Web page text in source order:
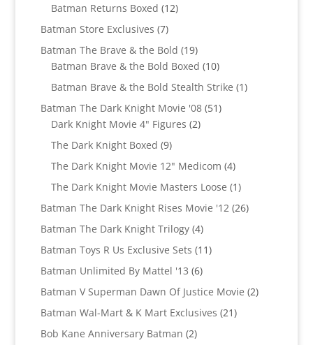
Batman Returns Boxed 1212
Batman Store Exclusives 77
products
Batman The Brave & the Bold 1919
products
Batman Brave & the Bold Boxed 1010
products
Batman Brave & the Bold Stealth Strike 11
Batman The Dark Knight Movie '08 5151
Dark Knight Movie 4" Figures 22
The Dark Knight Boxed 99
products
The Dark Knight Movie 12" Medicom 44
products
The Dark Knight Movie Masters Loose 11
product
Batman The Dark Knight Rises Movie '12 2626
Batman The Dark Knight Trilogy 44
products
Batman Toys R Us Exclusive Sets 1111
Batman Unlimited By Mattel '13 66
products
Batman V Superman Dawn Of Justice Movie 22
Batman Wal-Mart & K Mart Exclusives 2121
Bob Kane Anniversary Batman 22